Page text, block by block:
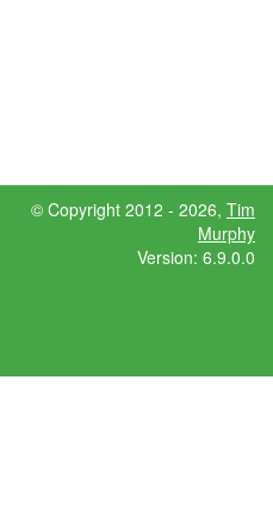
© Copyright 2012 - 2026, Tim
Murphy
Version: 6.9.0.0